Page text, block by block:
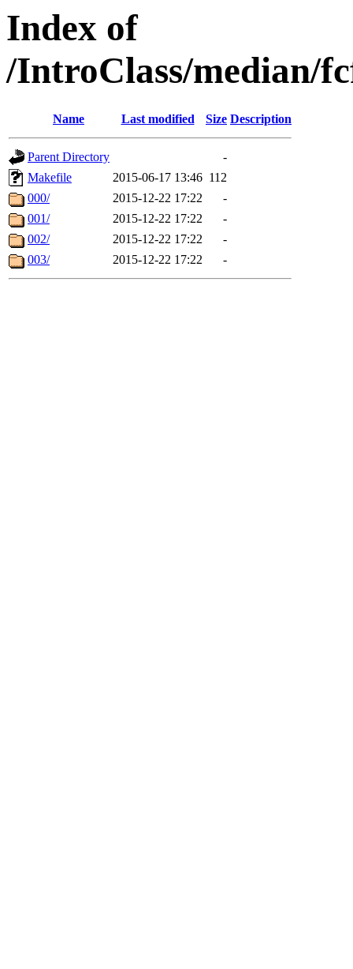
Index of
/IntroClass/median/
Name Last modified Size Description
Parent Directory
-
Makefile
2015-06-17 13:46 112
000/
2015-12-22 17:22
-
001/
2015-12-22 17:22
-
002/
2015-12-22 17:22
-
003/
2015-12-22 17:22 -